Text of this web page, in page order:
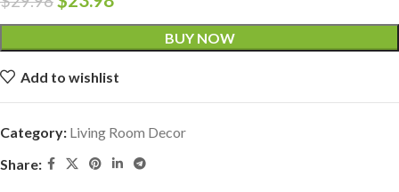
BUY NOW
Add to wishlist
Category: Living Room Decor
Share: